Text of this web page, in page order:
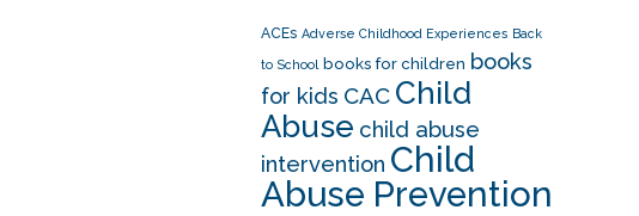
ACEs Adverse Childhood Experiences Back
to School books for children books
for kids CAC Child
Abuse child abuse
intervention Child
Abuse Prevention